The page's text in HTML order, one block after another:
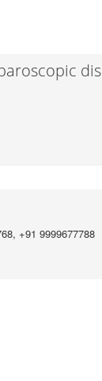
+91 9999677788